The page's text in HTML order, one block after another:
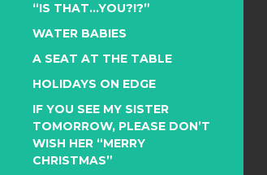
“IS THAT…YOU?!?”
WATER BABIES
A SEAT AT THE TABLE
HOLIDAYS ON EDGE
IF YOU SEE MY SISTER
TOMORROW, PLEASE DON’T
WISH HER “MERRY
CHRISTMAS”